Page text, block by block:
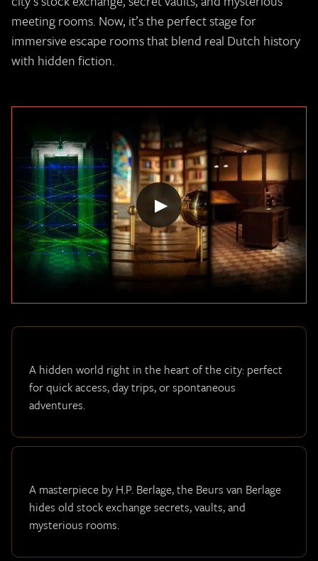
meeting rooms. Now, it’s the perfect stage for
immersive escape rooms that blend real Dutch history
with hidden fiction.
▶
A hidden world right in the heart of the city: perfect
for quick access, day trips, or spontaneous
adventures.
A masterpiece by H.P. Berlage, the Beurs van Berlage
hides old stock exchange secrets, vaults, and
mysterious rooms.